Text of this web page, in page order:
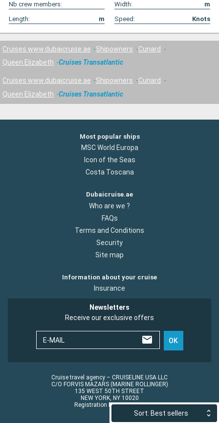
Sort: Best sellers
Nb crew members:
Width:
m
Length:
m Speed: Knots
Cruises www.dubaicruise.ae Shipowners
Cunard
Queen Elizabeth
Cruises Transatlantic
Cruises www.dubaicruise.ae Shipowners
Cunard
Queen Elizabeth
Cruises Transatlantic
Most popular ships
MSC World Europa
Icon of the Seas
Costa Toscana
Dubaicruise.ae
Who are we ?
FAQs
Terms and Conditions
Security
Site map
Information about your cruise
Insurance
Newsletters
Receive our exclusive offers
E-MAIL OK
Cruise travel agency – CRUISELINE USA LLC
C/O FORVIS MAZARS (MARINE ROLLINGER)
135 WEST 50TH STREET
NEW YORK, NY 10020
Registration No.: ST45152